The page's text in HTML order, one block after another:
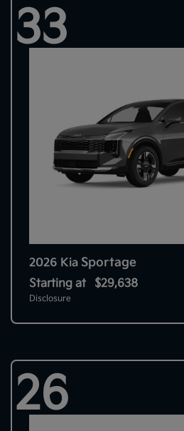
33
2026 Kia Sportage
Starting at $29,638
Disclosure
26